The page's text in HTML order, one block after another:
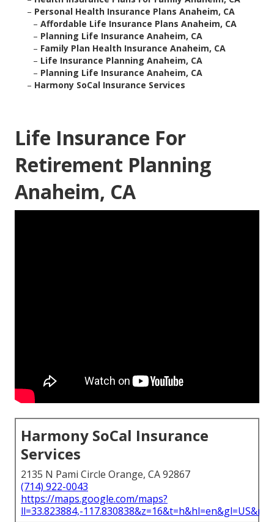
– Personal Health Insurance Plans Anaheim, CA
– Affordable Life Insurance Plans Anaheim, CA
– Planning Life Insurance Anaheim, CA
– Family Plan Health Insurance Anaheim, CA
– Life Insurance Planning Anaheim, CA
– Planning Life Insurance Anaheim, CA
– Harmony SoCal Insurance Services
Life Insurance For
Retirement Planning
Anaheim, CA
Harmony SoCal Insurance
Services
2135 N Pami Circle Orange, CA 92867
(714) 922-0043
https://maps.google.com/maps?
ll=33.823884,-